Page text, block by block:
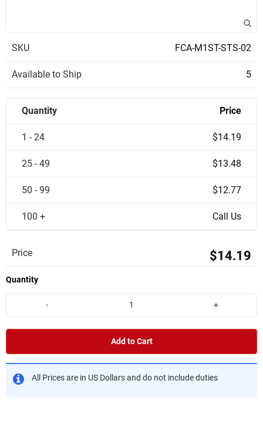
SKU FCA-M1ST-STS-02
Available to Ship 5
Quantity Price
1 - 24 $14.19
25 - 49 $13.48
50 - 99 $12.77
100 + Call Us
Price $14.19
Quantity
- +
Add to Cart
All Prices are in US Dollars and do not include duties